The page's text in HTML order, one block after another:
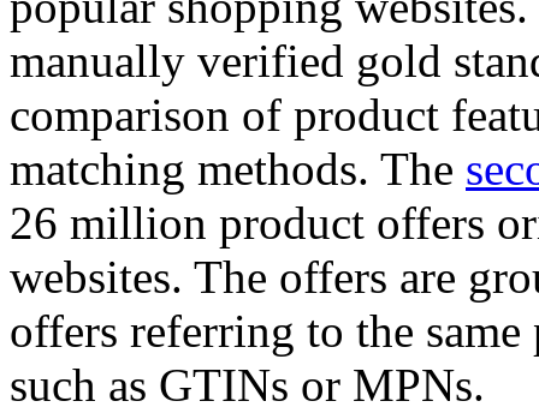
manually verified gold
comparison of product
matching methods. The
26 million product offers
websites. The offers are
offers referring to the
such as GTINs or MPNs.